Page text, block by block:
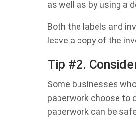
as well as by using a
Both the labels and
leave a copy of the
Tip #2.
Some businesses
paperwork choose to
paperwork can be